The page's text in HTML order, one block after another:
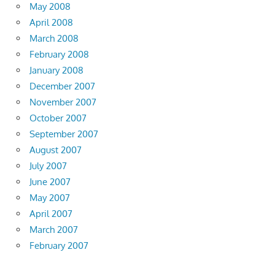
May 2008
April 2008
March 2008
February 2008
January 2008
December 2007
November 2007
October 2007
September 2007
August 2007
July 2007
June 2007
May 2007
April 2007
March 2007
February 2007